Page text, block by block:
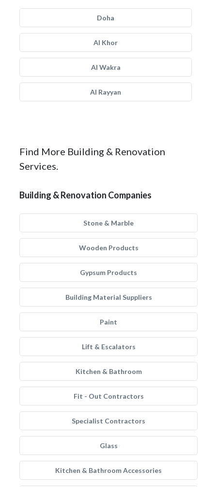
Doha
Al Khor
Al Wakra
Al Rayyan
Find More Building & Renovation
Services.
Building & Renovation Companies
Stone & Marble
Wooden Products
Gypsum Products
Building Material Suppliers
Paint
Lift & Escalators
Kitchen & Bathroom
Fit - Out Contractors
Specialist Contractors
Glass
Kitchen & Bathroom Accessories